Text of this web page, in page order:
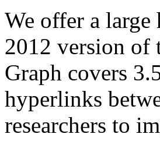
We offer a large
2012 version of
Graph covers
hyperlinks
researchers to